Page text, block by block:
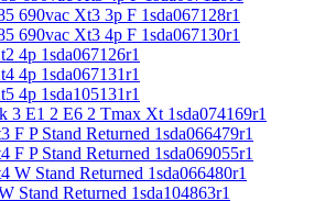
690vac Xt3 3p F 1sda067128r1
690vac Xt3 4p F 1sda067130r1
4p 1sda067126r1
4p 1sda067131r1
4p 1sda105131r1
3 E1 2 E6 2 Tmax Xt 1sda074169r1
F P Stand Returned 1sda066479r1
F P Stand Returned 1sda069055r1
W Stand Returned 1sda066480r1
Stand Returned 1sda104863r1